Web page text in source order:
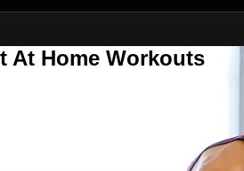
At Home Workouts